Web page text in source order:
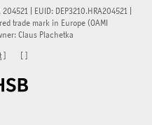
| EUID: DEP3210.HRA204521 |
trade mark in Europe (OAMI
Claus Plachetka
] [